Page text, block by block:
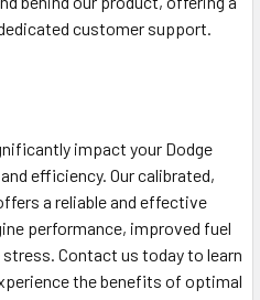
customer support.
impact your Dodge
efficiency. Our calibrated,
a reliable and effective
performance, improved fuel
Contact us today to learn
the benefits of optimal